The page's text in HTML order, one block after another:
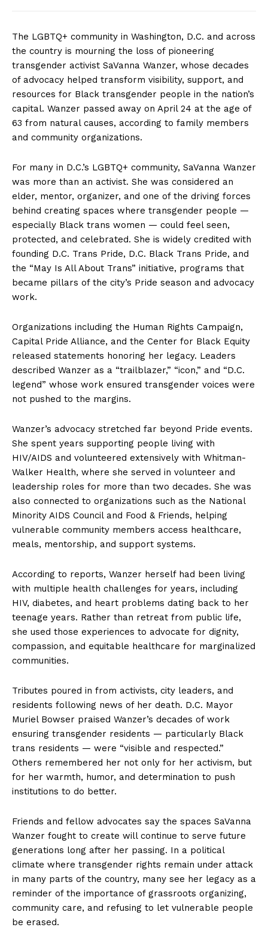
The LGBTQ+ community in Washington, D.C. and across
the country is mourning the loss of pioneering
transgender activist SaVanna Wanzer, whose decades
of advocacy helped transform visibility, support, and
resources for Black transgender people in the nation’s
capital. Wanzer passed away on April 24 at the age of
63 from natural causes, according to family members
and community organizations.
For many in D.C.’s LGBTQ+ community, SaVanna Wanzer
was more than an activist. She was considered an
elder, mentor, organizer, and one of the driving forces
behind creating spaces where transgender people —
especially Black trans women — could feel seen,
protected, and celebrated. She is widely credited with
founding D.C. Trans Pride, D.C. Black Trans Pride, and
the “May Is All About Trans” initiative, programs that
became pillars of the city’s Pride season and advocacy
work.
Organizations including the Human Rights Campaign,
Capital Pride Alliance, and the Center for Black Equity
released statements honoring her legacy. Leaders
described Wanzer as a “trailblazer,” “icon,” and “D.C.
legend” whose work ensured transgender voices were
not pushed to the margins.
Wanzer’s advocacy stretched far beyond Pride events.
She spent years supporting people living with
HIV/AIDS and volunteered extensively with Whitman-
Walker Health, where she served in volunteer and
leadership roles for more than two decades. She was
also connected to organizations such as the National
Minority AIDS Council and Food & Friends, helping
vulnerable community members access healthcare,
meals, mentorship, and support systems.
According to reports, Wanzer herself had been living
with multiple health challenges for years, including
HIV, diabetes, and heart problems dating back to her
teenage years. Rather than retreat from public life,
she used those experiences to advocate for dignity,
compassion, and equitable healthcare for marginalized
communities.
Tributes poured in from activists, city leaders, and
residents following news of her death. D.C. Mayor
Muriel Bowser praised Wanzer’s decades of work
ensuring transgender residents — particularly Black
trans residents — were “visible and respected.”
Others remembered her not only for her activism, but
for her warmth, humor, and determination to push
institutions to do better.
Friends and fellow advocates say the spaces SaVanna
Wanzer fought to create will continue to serve future
generations long after her passing. In a political
climate where transgender rights remain under attack
in many parts of the country, many see her legacy as a
reminder of the importance of grassroots organizing,
community care, and refusing to let vulnerable people
be erased.